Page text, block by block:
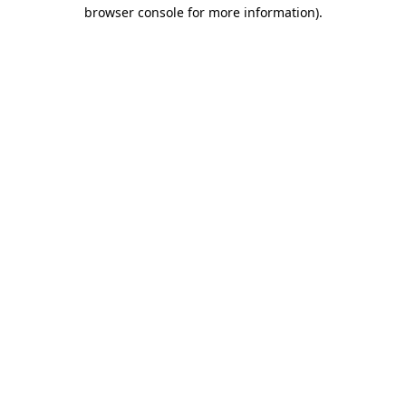
browser console for more information).